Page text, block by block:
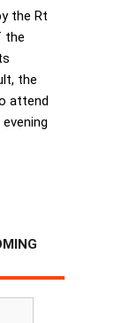
the Rt
the
the
attend